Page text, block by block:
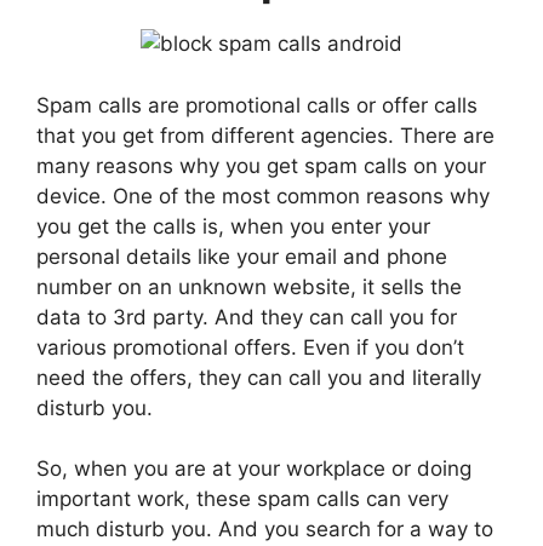
Spam calls are promotional calls or offer calls
that you get from different agencies. There are
many reasons why you get spam calls on your
device. One of the most common reasons why
you get the calls is, when you enter your
personal details like your email and phone
number on an unknown website, it sells the
data to 3rd party. And they can call you for
various promotional offers. Even if you don’t
need the offers, they can call you and literally
disturb you.
So, when you are at your workplace or doing
important work, these spam calls can very
much disturb you. And you search for a way to